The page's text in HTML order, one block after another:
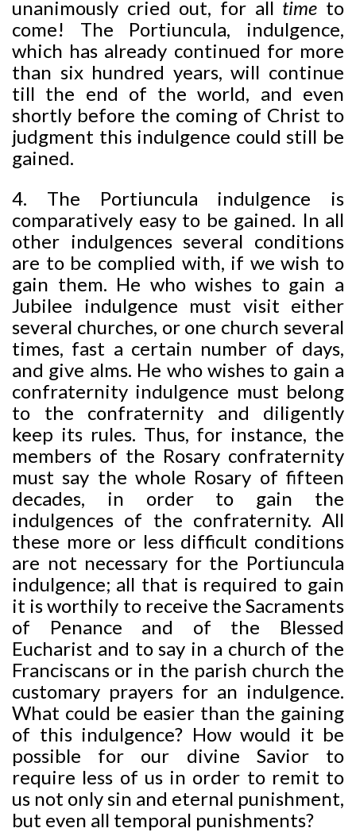
unanimously cried out, for all time to
come! The Portiuncula, indulgence,
which has already continued for more
than six hundred years, will continue
till the end of the world, and even
shortly before the coming of Christ to
judgment this indulgence could still be
gained.
4. The Portiuncula indulgence is
comparatively easy to be gained. In all
other indulgences several conditions
are to be complied with, if we wish to
gain them. He who wishes to gain a
Jubilee indulgence must visit either
several churches, or one church several
times, fast a certain number of days,
and give alms. He who wishes to gain a
confraternity indulgence must belong
to the confraternity and diligently
keep its rules. Thus, for instance, the
members of the Rosary confraternity
must say the whole Rosary of fifteen
decades, in order to gain the
indulgences of the confraternity. All
these more or less difficult conditions
are not necessary for the Portiuncula
indulgence; all that is required to gain
it is worthily to receive the Sacraments
of Penance and of the Blessed
Eucharist and to say in a church of the
Franciscans or in the parish church the
customary prayers for an indulgence.
What could be easier than the gaining
of this indulgence? How would it be
possible for our divine Savior to
require less of us in order to remit to
us not only sin and eternal punishment,
but even all temporal punishments?